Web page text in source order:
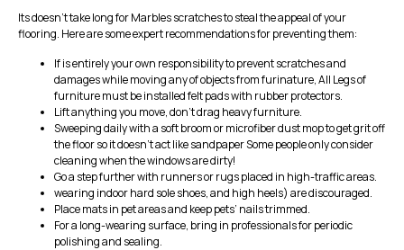
Its doesn’t take long for Marbles scratches to steal the appeal of your
flooring. Here are some expert recommendations for preventing them:
If is entirely your own responsibility to prevent scratches and
damages while moving any of objects from furinature, All Legs of
furniture must be installed felt pads with rubber protectors.
Lift anything you move, don’t drag heavy furniture.
Sweeping daily with a soft broom or microfiber dust mop to get grit off
the floor so it doesn’t act like sandpaper Some people only consider
cleaning when the windows are dirty!
Go a step further with runners or rugs placed in high-traffic areas.
wearing indoor hard sole shoes, and high heels) are discouraged.
Place mats in pet areas and keep pets’ nails trimmed.
For a long-wearing surface, bring in professionals for periodic
polishing and sealing.